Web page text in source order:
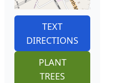
TEXT
DIRECTIONS
PLANT
TREES